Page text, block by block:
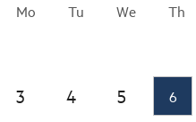
Mo Tu We Th
3
4 5 6